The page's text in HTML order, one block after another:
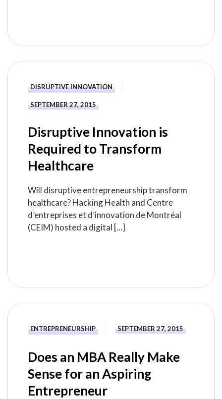
DISRUPTIVE INNOVATION
SEPTEMBER 27, 2015
Disruptive Innovation is
Required to Transform
Healthcare
Will disruptive entrepreneurship transform
healthcare? Hacking Health and Centre
d’entreprises et d’innovation de Montréal
(CEIM) hosted a digital […]
ENTREPRENEURSHIP SEPTEMBER 27, 2015
Does an MBA Really Make
Sense for an Aspiring
Entrepreneur